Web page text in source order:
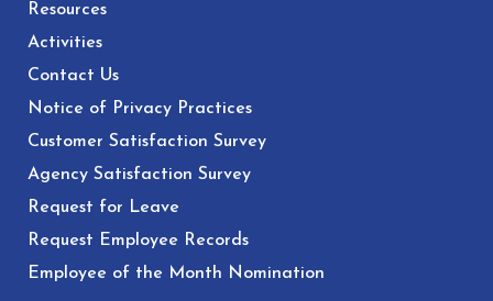
Resources
Activities
Contact Us
Notice of Privacy Practices
Customer Satisfaction Survey
Agency Satisfaction Survey
Request for Leave
Request Employee Records
Employee of the Month Nomination